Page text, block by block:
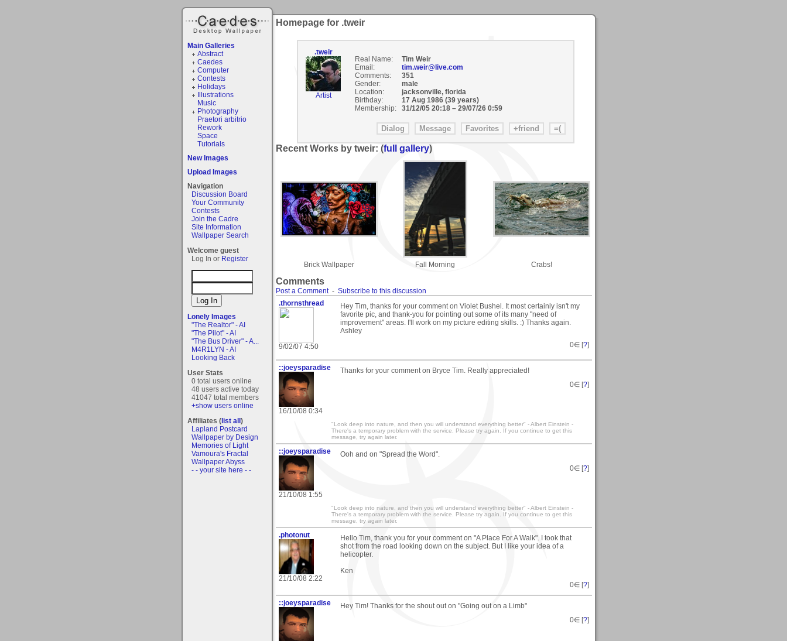
Main Galleries
Abstract
Caedes
Computer
Contests
Holidays
Illustrations
Music
Photography
Praetori arbitrio
Rework
Space
Tutorials
New Images
Upload Images
Navigation
Discussion Board
Your Community
Contests
Join the Cadre
Site Information
Wallpaper Search
Welcome guest
Log In or Register
Lonely Images
"The Realtor" - AI
"The Pilot" - AI
"The Bus Driver" - A...
M4R1LYN - AI
Looking Back
User Stats
0 total users online
48 users active today
41047 total members
+show users online
Affiliates (list all)
Lapland Postcard
Wallpaper by Design
Memories of Light
Vamoura's Fractal
Wallpaper Abyss
- - your site here - -
Homepage for .tweir
.tweir
Artist
Real Name:
Tim Weir
Email:
tim.weir@live.com
Comments:
351
Gender:
male
Location:
jacksonville, florida
Birthday:
17 Aug 1986 (39 years)
Membership:
31/12/05 20:18– 29/07/26 0:59
Recent Works by tweir: (full gallery)
Brick Wallpaper Fall Morning Crabs!
Comments
Post a Comment- Subscribe to this discussion
.thornsthread
9/02/07 4:50
Hey Tim, thanks for your comment on Violet Bushel. It most certainly isn't my
favorite pic, and thank-you for pointing out some of its many "need of
improvement" areas. I'll work on my picture editing skills. :) Thanks again.
Ashley
0∈ [?]
::joeysparadise
16/10/08 0:34
Thanks for your comment on Bryce Tim. Really appreciated!
0∈ [?]
"Look deep into nature, and then you will understand everything better" - Albert Einstein -
There's a temporary problem with the service. Please try again. If you continue to get this
message, try again later.
::joeysparadise
21/10/08 1:55
Ooh and on "Spread the Word".
0∈ [?]
"Look deep into nature, and then you will understand everything better" - Albert Einstein -
There's a temporary problem with the service. Please try again. If you continue to get this
message, try again later.
.photonut
21/10/08 2:22
Hello Tim, thank you for your comment on "A Place For A Walk". I took that
shot from the road looking down on the subject. But I like your idea of a
helicopter.
Ken
0∈ [?]
::joeysparadise
Hey Tim! Thanks for the shout out on "Going out on a Limb"
0∈ [?]